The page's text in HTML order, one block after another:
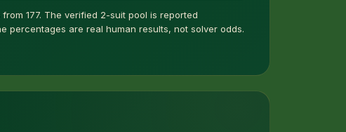
177. The verified 2-suit pool is reported
percentages are real human results, not solver odds.